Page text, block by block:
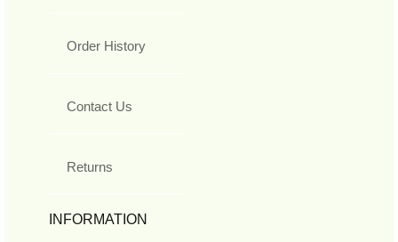
Order History
Contact Us
Returns
INFORMATION